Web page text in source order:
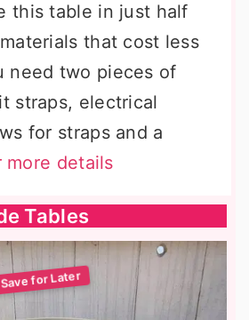
this table in just half
that cost less
need two pieces of
straps, electrical
for straps and a
more details
Tables